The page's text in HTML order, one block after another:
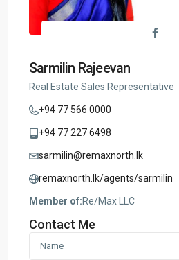
Sarmilin Rajeevan
Real Estate Sales Representative
+94 77 566 0000
+94 77 227 6498
sarmilin@remaxnorth.lk
remaxnorth.lk/agents/sarmilin
Member of:Re/Max LLC
Contact Me